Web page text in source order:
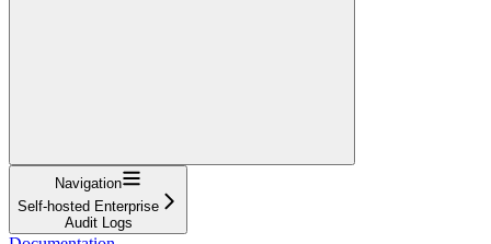
Navigation
Self-hosted Enterprise
Audit Logs